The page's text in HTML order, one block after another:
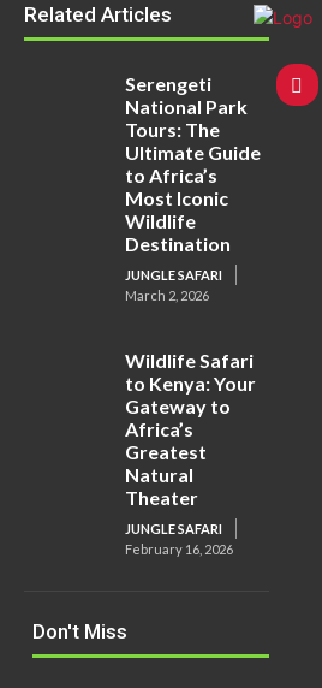
Related Articles
Serengeti
National Park
Tours: The
Ultimate Guide
to Africa’s
Most Iconic
Wildlife
Destination
JUNGLE SAFARI
March 2, 2026
Wildlife Safari
to Kenya: Your
Gateway to
Africa’s
Greatest
Natural
Theater
JUNGLE SAFARI
February 16, 2026
Don't Miss